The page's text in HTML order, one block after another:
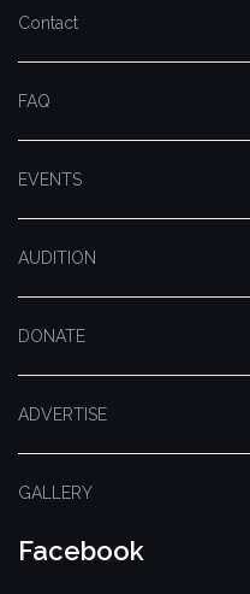
Contact
FAQ
EVENTS
AUDITION
DONATE
ADVERTISE
GALLERY
Facebook